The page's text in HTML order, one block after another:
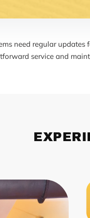
need regular
service and